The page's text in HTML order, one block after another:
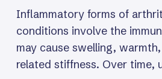
Inflammatory forms of
conditions involve the
may cause swelling,
related stiffness. Over time,